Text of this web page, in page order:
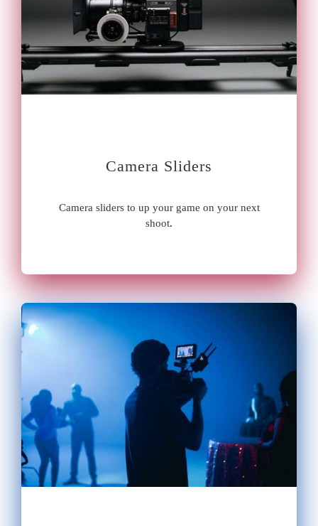
Camera Sliders
Camera sliders to up your game on your next
shoot.